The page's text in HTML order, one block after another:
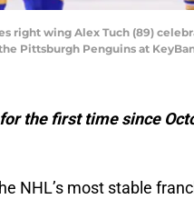
right wing Alex Tuch (89)
Pittsburgh Penguins at
the first time since
NHL’s most stable